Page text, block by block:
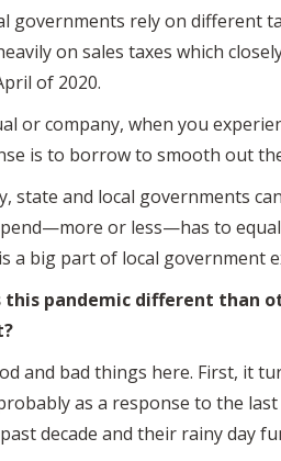
governments rely on different
on sales taxes which
of 2020.
or company, when you
is to borrow to smooth out
state and local governments
or less—has to
a big part of local government
this pandemic different than
and bad things here. First, it
as a response to the
decade and their rainy day